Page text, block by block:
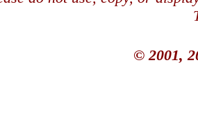
© 2001,